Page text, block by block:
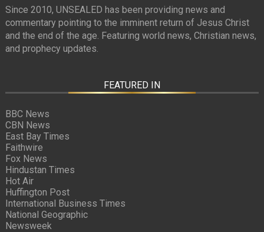
Since 2010, UNSEALED has been providing news and
commentary pointing to the imminent return of Jesus Christ
and the end of the age. Featuring world news, Christian news,
and prophecy updates.
FEATURED IN
BBC News
CBN News
East Bay Times
Faithwire
Fox News
Hindustan Times
Hot Air
Huffington Post
International Business Times
National Geographic
Newsweek